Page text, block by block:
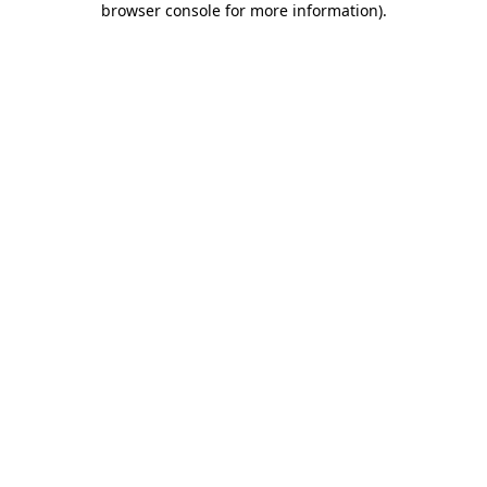
browser console for more information).